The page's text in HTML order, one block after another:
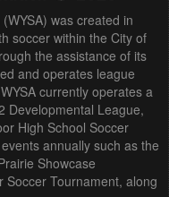
was created in
soccer within the City of
the assistance of its
and operates league
currently operates a
Developmental League,
High School Soccer
annually such as the
Showcase
Tournament, along